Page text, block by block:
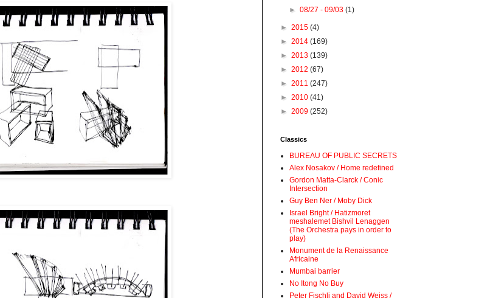
►08/27 - 09/03(1)
► 2015 (4)
► 2014 (169)
► 2013 (139)
► 2012 (67)
► 2011 (247)
► 2010 (41)
► 2009 (252)
Classics
BUREAU OF PUBLIC SECRETS
Alex Nosakov / Home redefined
Gordon Matta-Clarck / Conic
Intersection
Guy Ben Ner / Moby Dick
Israel Bright / Hatizmoret
meshalemet Bishvil Lenaggen
(The Orchestra pays in order to
play)
Monument de la Renaissance
Africaine
Mumbai barrier
No Itong No Buy
Peter Fischli and David Weiss /